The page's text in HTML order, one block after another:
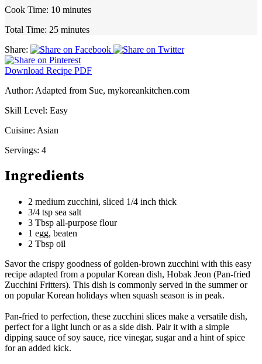
Cook Time: 10 minutes
Total Time: 25 minutes
Share:
Download Recipe PDF
Author: Adapted from Sue, mykoreankitchen.com
Skill Level: Easy
Cuisine: Asian
Servings: 4
Ingredients
2 medium zucchini, sliced 1/4 inch thick
3/4 tsp sea salt
3 Tbsp all-purpose flour
1 egg, beaten
2 Tbsp oil
Savor the crispy goodness of golden-brown zucchini with this easy
recipe adapted from a popular Korean dish, Hobak Jeon (Pan-fried
Zucchini Fritters). This dish is commonly served in the summer or
on popular Korean holidays when squash season is in peak.
Pan-fried to perfection, these zucchini slices make a versatile dish,
perfect for a light lunch or as a side dish. Pair it with a simple
dipping sauce of soy sauce, rice vinegar, sugar and a hint of spice
for an added kick.